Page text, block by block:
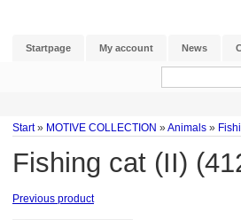
Startpage My account News
Start» MOTIVE COLLECTION » Animals »
Fishing cat (II)
Previous product